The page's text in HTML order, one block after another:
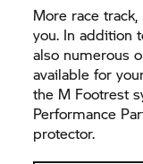
More race
you. In addition
also numerous
available for
the M Footrest
Performance
protector.